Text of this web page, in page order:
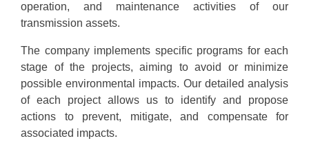
operation, and maintenance activities of our
transmission assets.
The company implements specific programs for each
stage of the projects, aiming to avoid or minimize
possible environmental impacts. Our detailed analysis
of each project allows us to identify and propose
actions to prevent, mitigate, and compensate for
associated impacts.